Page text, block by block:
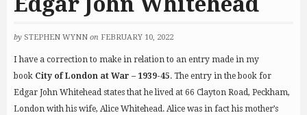
by STEPHEN WYNN on FEBRUARY 10, 2022
I have a correction to make in relation to an entry made in my
book City of London at War – 1939-45. The entry in the book for
Edgar John Whitehead states that he lived at 66 Clayton Road, Peckham,
London with his wife, Alice Whitehead. Alice was in fact his mother’s